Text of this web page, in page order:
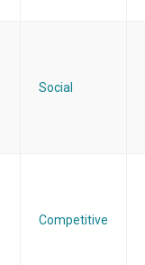
Social
Competitive